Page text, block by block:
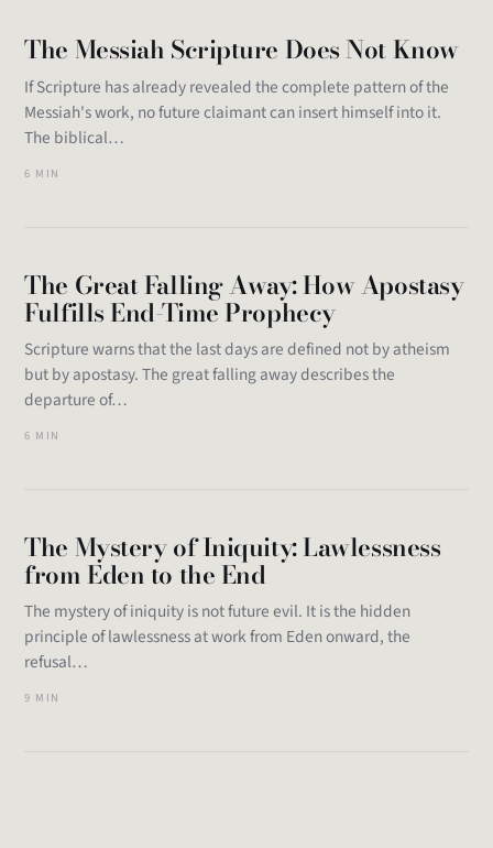
The Messiah Scripture Does Not Know
If Scripture has already revealed the complete pattern of the
Messiah's work, no future claimant can insert himself into it.
The biblical…
6 MIN
The Great Falling Away: How Apostasy
Fulfills End-Time Prophecy
Scripture warns that the last days are defined not by atheism
but by apostasy. The great falling away describes the
departure of…
6 MIN
The Mystery of Iniquity: Lawlessness
from Eden to the End
The mystery of iniquity is not future evil. It is the hidden
principle of lawlessness at work from Eden onward, the
refusal…
9 MIN